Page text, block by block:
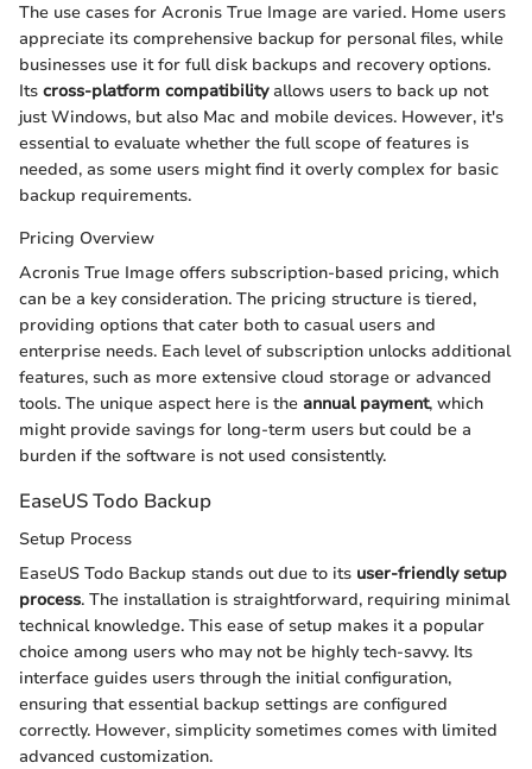
The use cases for Acronis True Image are varied. Home users
appreciate its comprehensive backup for personal files, while
businesses use it for full disk backups and recovery options.
Its cross-platform compatibilityallows users to back up not
just Windows, but also Mac and mobile devices. However, it's
essential to evaluate whether the full scope of features is
needed, as some users might find it overly complex for basic
backup requirements.
Pricing Overview
Acronis True Image offers subscription-based pricing, which
can be a key consideration. The pricing structure is tiered,
providing options that cater both to casual users and
enterprise needs. Each level of subscription unlocks additional
features, such as more extensive cloud storage or advanced
tools. The unique aspect here is the annual payment, which
might provide savings for long-term users but could be a
burden if the software is not used consistently.
EaseUS Todo Backup
Setup Process
EaseUS Todo Backup stands out due to its user-friendly setup
process. The installation is straightforward, requiring minimal
technical knowledge. This ease of setup makes it a popular
choice among users who may not be highly tech-savvy. Its
interface guides users through the initial configuration,
ensuring that essential backup settings are configured
correctly. However, simplicity sometimes comes with limited
advanced customization.